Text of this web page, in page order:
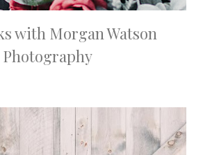
with Morgan Watson
Photography